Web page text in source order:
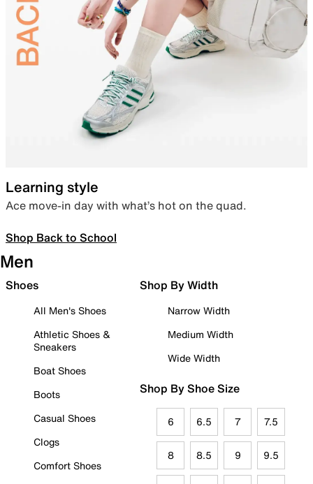
Learning style
Ace move-in day with what’s hot on the quad.
Shop Back to School
Men
Shoes
All Men's Shoes
Athletic Shoes &
Sneakers
Boat Shoes
Boots
Casual Shoes
Clogs
Comfort Shoes
Shop By Width
Narrow Width
Medium Width
Wide Width
Shop By Shoe Size
6 6.5 7 7.5
8 8.5 9 9.5